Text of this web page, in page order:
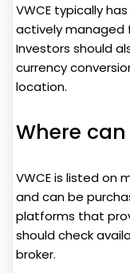
VWCE typically
actively managed
Investors should
currency
location.
Where can
VWCE is listed on
and can be
platforms that
should check
broker.